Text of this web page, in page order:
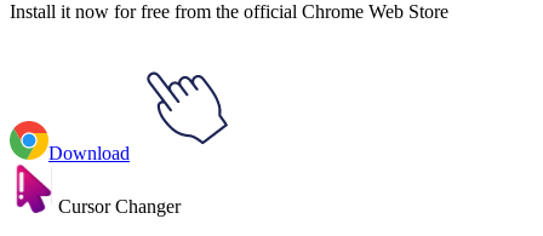
Install it now for free from the official Chrome Web Store
Download
Cursor Changer